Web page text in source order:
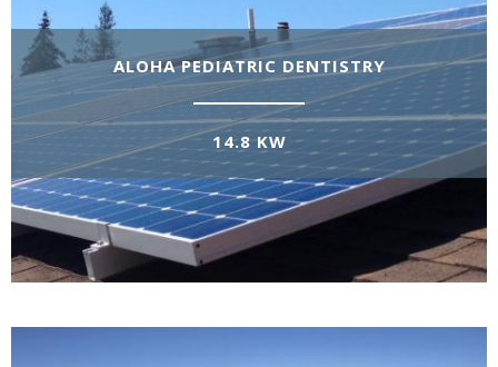
ALOHA PEDIATRIC DENTISTRY
14.8 KW